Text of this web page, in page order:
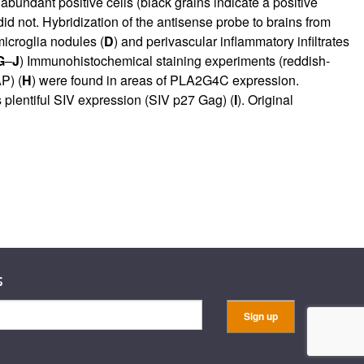
not. Hybridization of the antisense probe to brains from
nodules (D) and perivascular inflammatory infiltrates
–J) Immunohistochemical staining experiments (reddish-
(H) were found in areas of PLA2G4C expression.
SIV expression (SIV p27 Gag) (I). Original